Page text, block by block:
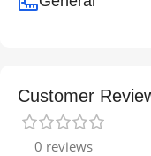
Customer
0 reviews